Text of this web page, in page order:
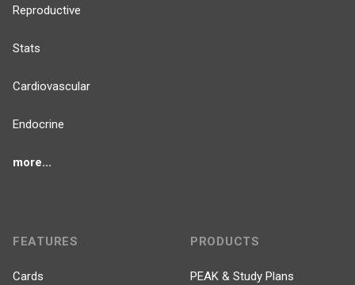
Reproductive
Stats
Cardiovascular
Endocrine
more...
FEATURES
Cards
PRODUCTS
PEAK & Study Plans